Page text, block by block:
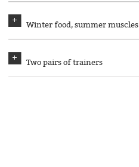
Winter food, summer muscles
Two pairs of trainers